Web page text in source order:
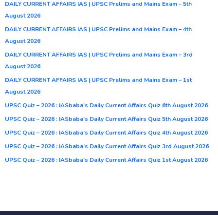
DAILY CURRENT AFFAIRS IAS | UPSC Prelims and Mains Exam – 5th
August 2026
DAILY CURRENT AFFAIRS IAS | UPSC Prelims and Mains Exam – 4th
August 2026
DAILY CURRENT AFFAIRS IAS | UPSC Prelims and Mains Exam – 3rd
August 2026
DAILY CURRENT AFFAIRS IAS | UPSC Prelims and Mains Exam – 1st
August 2026
UPSC Quiz – 2026 : IASbaba’s Daily Current Affairs Quiz 6th August 2026
UPSC Quiz – 2026 : IASbaba’s Daily Current Affairs Quiz 5th August 2026
UPSC Quiz – 2026 : IASbaba’s Daily Current Affairs Quiz 4th August 2026
UPSC Quiz – 2026 : IASbaba’s Daily Current Affairs Quiz 3rd August 2026
UPSC Quiz – 2026 : IASbaba’s Daily Current Affairs Quiz 1st August 2026